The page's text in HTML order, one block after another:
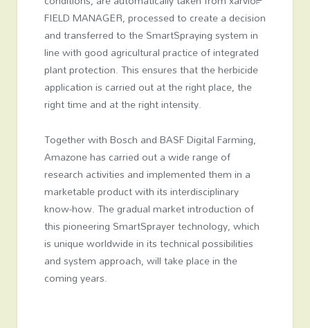
FIELD MANAGER, processed to create a decision
and transferred to the SmartSpraying system in
line with good agricultural practice of integrated
plant protection. This ensures that the herbicide
application is carried out at the right place, the
right time and at the right intensity.
Together with Bosch and BASF Digital Farming,
Amazone has carried out a wide range of
research activities and implemented them in a
marketable product with its interdisciplinary
know-how. The gradual market introduction of
this pioneering SmartSprayer technology, which
is unique worldwide in its technical possibilities
and system approach, will take place in the
coming years.